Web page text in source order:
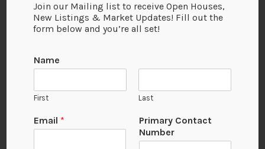
View on Map
Join our Mailing list to receive Open Houses,
New Listings & Market Updates! Fill out the
form below and you’re all set!
Name
First Last
Email *
Primary Contact
Number